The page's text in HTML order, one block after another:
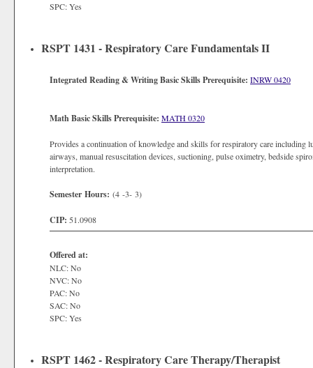
SPC: Yes
RSPT 1431 - Respiratory Care Fundamentals II
Integrated Reading & Writing Basic Skills Prerequisite: INRW 0420
Math Basic Skills Prerequisite: MATH 0320
Provides a continuation of knowledge and skills for respiratory care including
airways, manual resuscitation devices, suctioning, pulse oximetry, bedside
interpretation.
Semester Hours: (4 -3- 3)
CIP: 51.0908
Offered at:
NLC: No
NVC: No
PAC: No
SAC: No
SPC: Yes
RSPT 1462 - Respiratory Care Therapy/Therapist